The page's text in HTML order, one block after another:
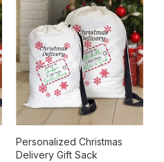
Personalized Christmas
Delivery Gift Sack